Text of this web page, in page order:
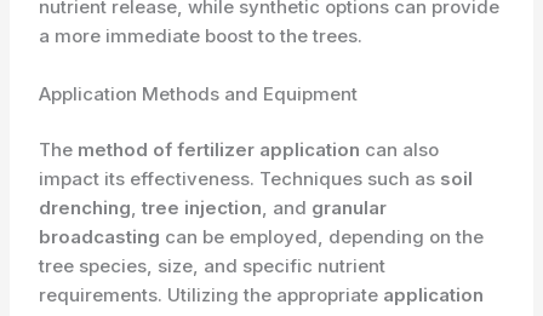
nutrient release, while synthetic options can provide
a more immediate boost to the trees.
Application Methods and Equipment
The method of fertilizer application can also
impact its effectiveness. Techniques such as soil
drenching,tree injection, and granular
broadcasting can be employed, depending on the
tree species, size, and specific nutrient
requirements. Utilizing the appropriate application